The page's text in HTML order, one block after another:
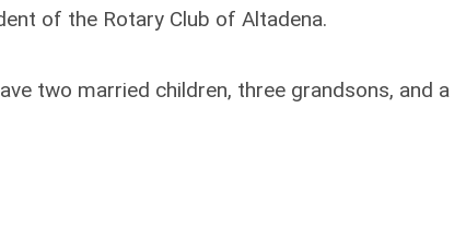
of the Rotary Club of Altadena.
two married children, three grandsons, and a